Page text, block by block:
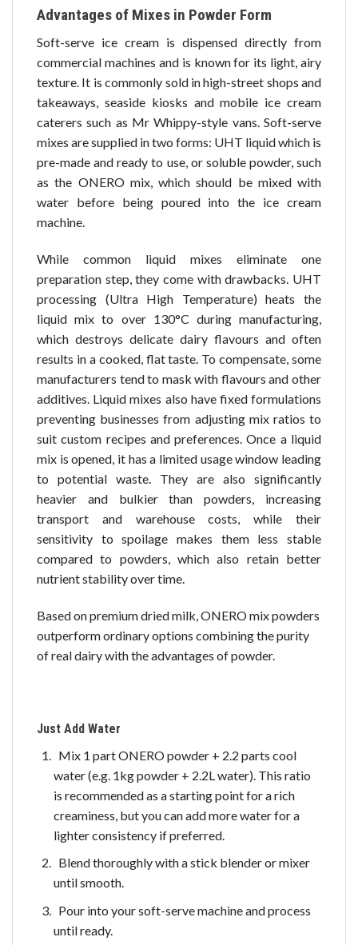
Advantages of Mixes in Powder Form
Soft-serve ice cream is dispensed directly from
commercial machines and is known for its light, airy
texture. It is commonly sold in high-street shops and
takeaways, seaside kiosks and mobile ice cream
caterers such as Mr Whippy-style vans. Soft-serve
mixes are supplied in two forms: UHT liquid which is
pre-made and ready to use, or soluble powder, such
as the ONERO mix, which should be mixed with
water before being poured into the ice cream
machine.
While common liquid mixes eliminate one
preparation step, they come with drawbacks. UHT
processing (Ultra High Temperature) heats the
liquid mix to over 130°C during manufacturing,
which destroys delicate dairy flavours and often
results in a cooked, flat taste. To compensate, some
manufacturers tend to mask with flavours and other
additives. Liquid mixes also have fixed formulations
preventing businesses from adjusting mix ratios to
suit custom recipes and preferences. Once a liquid
mix is opened, it has a limited usage window leading
to potential waste. They are also significantly
heavier and bulkier than powders, increasing
transport and warehouse costs, while their
sensitivity to spoilage makes them less stable
compared to powders, which also retain better
nutrient stability over time.
Based on premium dried milk, ONERO mix powders
outperform ordinary options combining the purity
of real dairy with the advantages of powder.
Just Add Water
Mix 1 part ONERO powder + 2.2 parts cool
water (e.g. 1kg powder + 2.2L water). This ratio
is recommended as a starting point for a rich
creaminess, but you can add more water for a
lighter consistency if preferred.
Blend thoroughly with a stick blender or mixer
until smooth.
Pour into your soft-serve machine and process
until ready.